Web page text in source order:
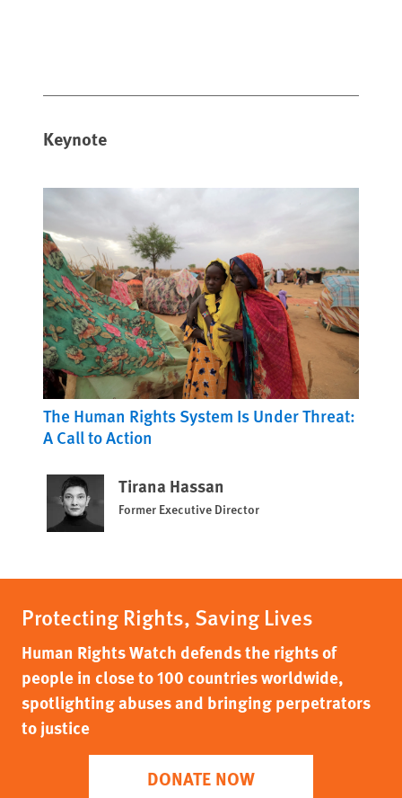
Keynote
The Human Rights System Is Under Threat:
A Call to Action
Tirana Hassan
Former Executive Director
Protecting Rights, Saving Lives
Human Rights Watch defends the rights of
people in close to 100 countries worldwide,
spotlighting abuses and bringing perpetrators
to justice
DONATE NOW